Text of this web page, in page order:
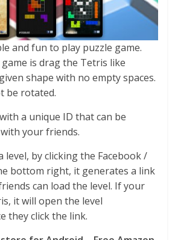
and fun to play puzzle game.
is drag the Tetris like
shape with no empty spaces.
be rotated.
a unique ID that can be
your friends.
level, by clicking the Facebook /
bottom right, it generates a link
can load the level. If your
it will open the level
they click the link.